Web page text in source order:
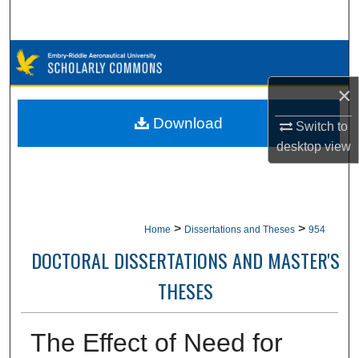
×
Switch to
desktopview
Browse Collections
My Account
Home > Dissertations and Theses > 954
DOCTORAL DISSERTATIONS AND MASTER'S
THESES
The Effect of Need for
Download